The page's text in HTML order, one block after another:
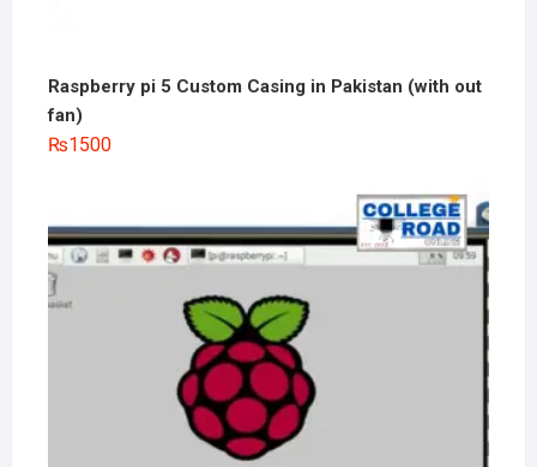
Raspberry pi 5 Custom Casing in Pakistan (with out
fan)
₨1500